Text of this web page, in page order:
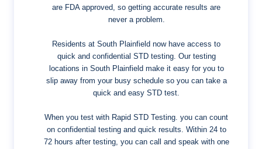
are FDA approved, so getting accurate results are
never a problem.
Residents at South Plainfield now have access to
quick and confidential STD testing. Our testing
locations in South Plainfield make it easy for you to
slip away from your busy schedule so you can take a
quick and easy STD test.
When you test with Rapid STD Testing. you can count
on confidential testing and quick results. Within 24 to
72 hours after testing, you can call and speak with one